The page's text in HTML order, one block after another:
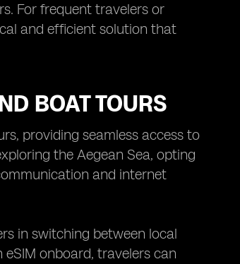
For frequent travelers or
and efficient solution that
BOAT TOURS
providing seamless access to
the Aegean Sea, opting
and internet
in switching between local
onboard, travelers can